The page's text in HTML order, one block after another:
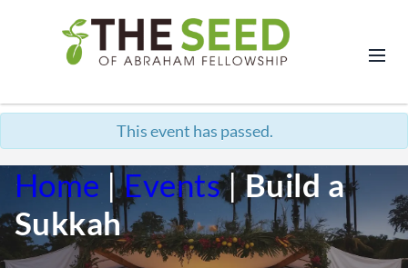
This event has passed.
Home |Events|Build a
Sukkah